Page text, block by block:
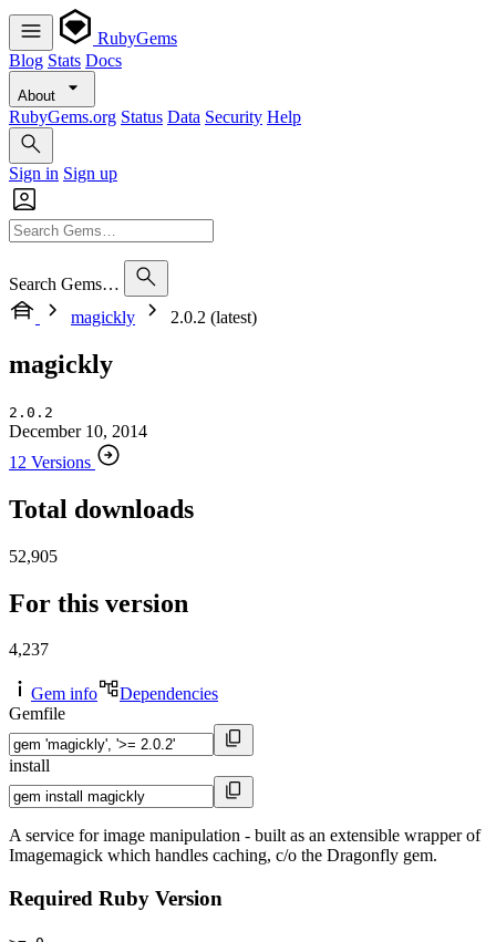
RubyGems
Blog Stats Docs
About
RubyGems.org Status Data Security Help
Sign in Sign up
Search Gems…
magickly
2.0.2 (latest)
magickly
2.0.2
December 10, 2014
12 Versions
Total downloads
52,905
For this version
4,237
Gem info
Dependencies
Gemfile
install
A service for image manipulation - built as an extensible wrapper of
Imagemagick which handles caching, c/o the Dragonfly gem.
Required Ruby Version